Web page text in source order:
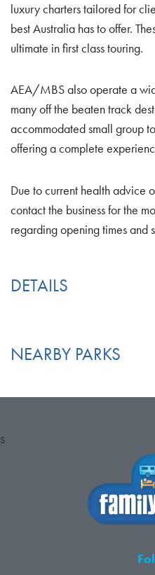
luxury charters tailored for
best Australia has to offer.
ultimate in first class touring.
AEA/MBS also operate a
many off the beaten track
accommodated small group
offering a complete
Due to current health advice
contact the business for the
regarding opening times and
DETAILS
NEARBY PARKS
S